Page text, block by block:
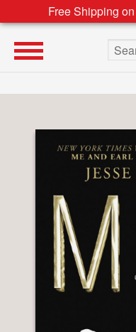
Free Shipping